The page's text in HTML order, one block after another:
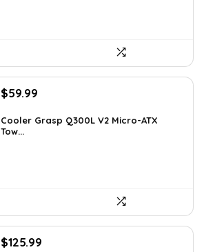
Original
was:
$94.18.
$59.99
is:
Cooler Grasp Q300L V2 Micro-ATX
Tow...
Original
$125.99